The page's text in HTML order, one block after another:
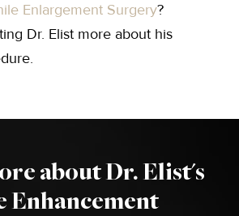
Enlargement Surgery?
Dr. Elist more about his
about Dr. Elist's
Enhancement